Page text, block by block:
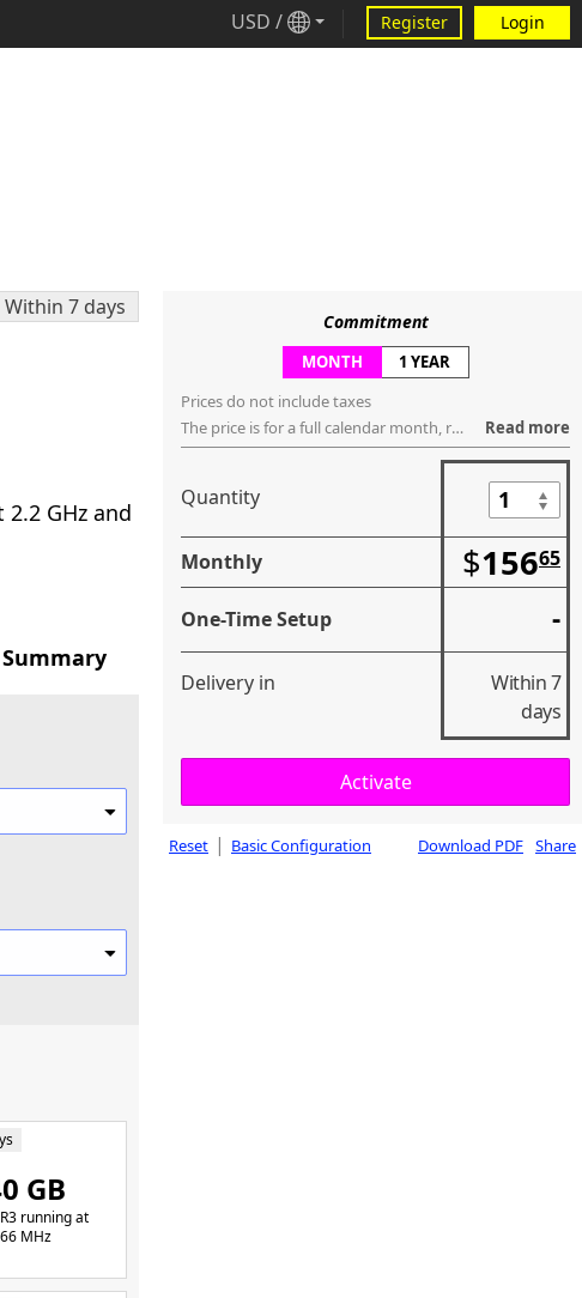
USD / Login
Register
Within 7 days
GHz and
Summary
GB
running at
MHz
Commitment
MONTH
1 YEAR
Prices do not include taxes
The price is for a full calendar month, regardless of how many days are within that month. You can request to cancel the service anytime ("no contract"), but the service will be terminated, regardless if it's used or not, in the last day of that month.
Read more
Quantity
Monthly $15665
One-Time Setup -
Delivery in
Within 7
days
Reset | Basic Configuration Download PDF Share